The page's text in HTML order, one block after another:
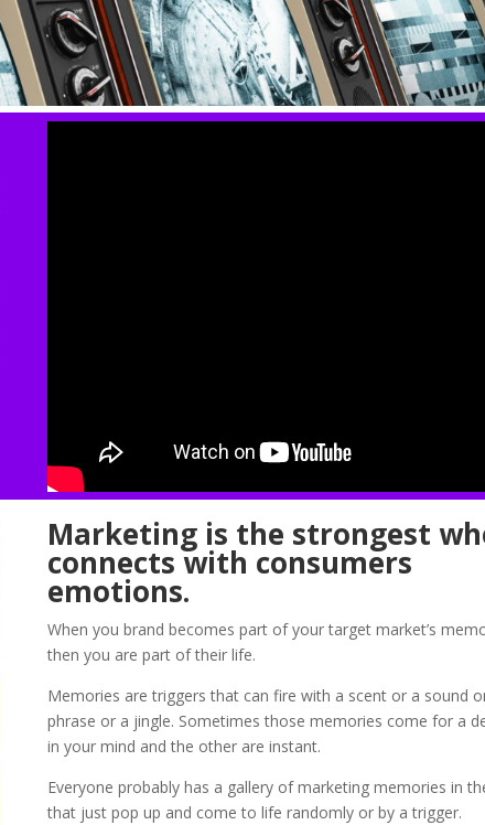
Marketing is the strongest
connects with consumers
emotions.
When you brand becomes part of your target market’s
then you are part of their life.
Memories are triggers that can fire with a scent or a sound
phrase or a jingle. Sometimes those memories come for a
in your mind and the other are instant.
Everyone probably has a gallery of marketing memories in
that just pop up and come to life randomly or by a trigger.